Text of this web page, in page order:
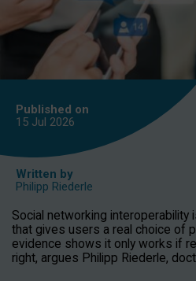
Published on
15 Jul 2026
Written by
Philipp Riederle
Social networking interoperability
that gives users a real choice of
evidence shows it only works if
right, argues Philipp Riederle,